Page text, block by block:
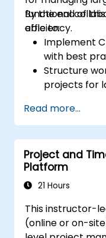
functional
efficiency.
By the end of
able to:
Implement
with best
Structure
projects for
dashboards
Automate
ClickUp with
Enhance
security
Read more...
Project and
Platform
21 Hours
This instructor-
(online or on-